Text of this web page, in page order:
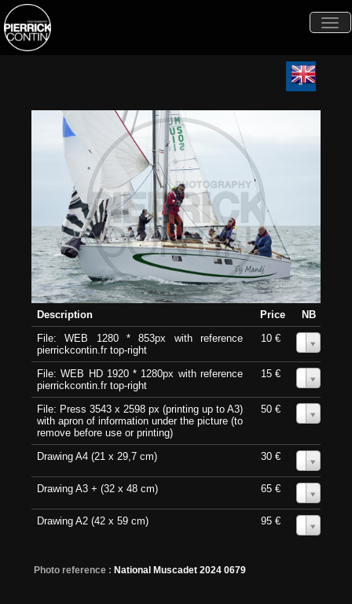
Description Price
NB
File: WEB 1280 * 853px with reference
pierrickcontin.fr top-right
10 €
File: WEB HD 1920 * 1280px with reference
pierrickcontin.fr top-right
15 €
File: Press 3543 x 2598 px (printing up to A3)
with apron of information under the picture (to
remove before use or printing)
50 €
Drawing A4 (21 x 29,7 cm) 30 €
Drawing A3 + (32 x 48 cm) 65 €
Drawing A2 (42 x 59 cm) 95 €
Photo reference : National Muscadet 2024 0679